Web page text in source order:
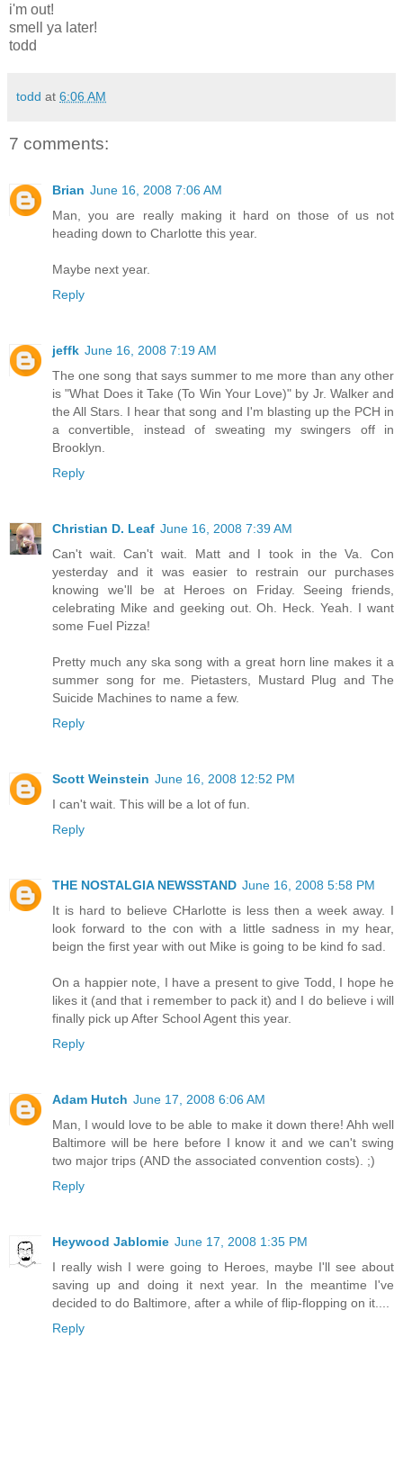
i'm out!
smell ya later!
todd
todd at 6:06 AM
7 comments:
Brian June 16, 2008 7:06 AM
Man, you are really making it hard on those of us not
heading down to Charlotte this year.
Maybe next year.
Reply
jeffk June 16, 2008 7:19 AM
The one song that says summer to me more than any other
is "What Does it Take (To Win Your Love)" by Jr. Walker and
the All Stars. I hear that song and I'm blasting up the PCH in
a convertible, instead of sweating my swingers off in
Brooklyn.
Reply
Christian D. Leaf June 16, 2008 7:39 AM
Can't wait. Can't wait. Matt and I took in the Va. Con
yesterday and it was easier to restrain our purchases
knowing we'll be at Heroes on Friday. Seeing friends,
celebrating Mike and geeking out. Oh. Heck. Yeah. I want
some Fuel Pizza!
Pretty much any ska song with a great horn line makes it a
summer song for me. Pietasters, Mustard Plug and The
Suicide Machines to name a few.
Reply
Scott Weinstein June 16, 2008 12:52 PM
I can't wait. This will be a lot of fun.
Reply
THE NOSTALGIA NEWSSTAND June 16, 2008 5:58 PM
It is hard to believe CHarlotte is less then a week away. I
look forward to the con with a little sadness in my hear,
beign the first year with out Mike is going to be kind fo sad.
On a happier note, I have a present to give Todd, I hope he
likes it (and that i remember to pack it) and I do believe i will
finally pick up After School Agent this year.
Reply
Adam Hutch June 17, 2008 6:06 AM
Man, I would love to be able to make it down there! Ahh well
Baltimore will be here before I know it and we can't swing
two major trips (AND the associated convention costs). ;)
Reply
Heywood Jablomie June 17, 2008 1:35 PM
I really wish I were going to Heroes, maybe I'll see about
saving up and doing it next year. In the meantime I've
decided to do Baltimore, after a while of flip-flopping on it....
Reply